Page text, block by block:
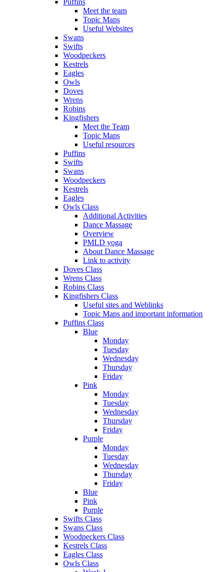
Meet the team
Topic Maps
Useful Websites
Swans
Swifts
Woodpeckers
Kestrels
Eagles
Owls
Doves
Wrens
Robins
Kingfishers
Meet the Team
Topic Maps
Useful resources
Puffins
Swifts
Swans
Woodpeckers
Kestrels
Eagles
Owls Class
Additional Activities
Dance Massage
Overview
PMLD yoga
About Dance Massage
Link to activity
Doves Class
Wrens Class
Robins Class
Kingfishers Class
Useful sites and Weblinks
Topic Maps and important information
Puffins Class
Blue
Monday
Tuesday
Wednesday
Thursday
Friday
Pink
Monday
Tuesday
Wednesday
Thursday
Friday
Purple
Monday
Tuesday
Wednesday
Thursday
Friday
Blue
Pink
Purple
Swifts Class
Swans Class
Woodpeckers Class
Kestrels Class
Eagles Class
Owls Class